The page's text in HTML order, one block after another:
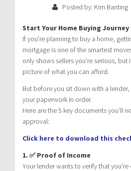
Posted by: Kim Banting
Start Your Home Buying
If you’re planning to buy a home,
mortgage is one of the smartest
only shows sellers you’re serious, but
picture of what you can afford.
But before you sit down with a
your paperwork in order.
Here are the 5 key documents you’ll
approval:
Click here to download this
1. ✅ Proof of Income
Your lender wants to verify that